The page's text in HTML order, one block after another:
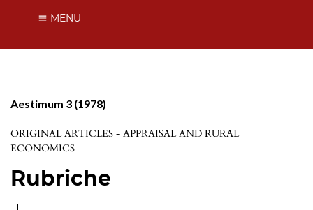
MENU
Aestimum 3 (1978)
ORIGINAL ARTICLES - APPRAISAL AND RURAL
ECONOMICS
Rubriche